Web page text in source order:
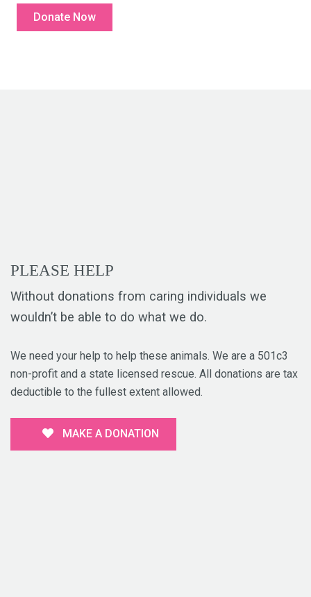
PLEASE HELP
Without donations from caring individuals we
wouldn’t be able to do what we do.
We need your help to help these animals. We are a 501c3
non-profit and a state licensed rescue. All donations are tax
deductible to the fullest extent allowed.
MAKE A DONATION